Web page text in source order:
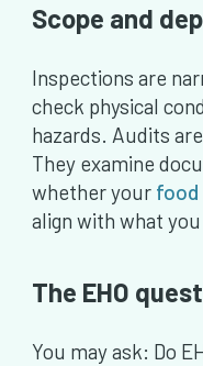
Scope and
Inspections are
check physical
hazards. Audits
They examine
whether your food
align with what you
The EHO
You may ask: Do